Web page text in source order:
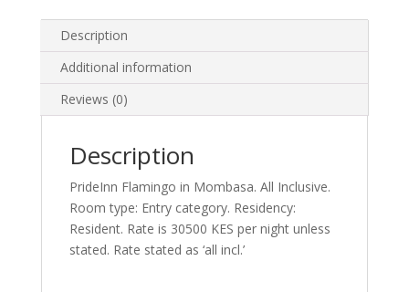
Description
Additional information
Reviews (0)
Description
PrideInn Flamingo in Mombasa. All Inclusive.
Room type: Entry category. Residency:
Resident. Rate is 30500 KES per night unless
stated. Rate stated as ‘all incl.’